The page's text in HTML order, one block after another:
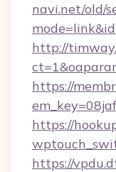
navi.net/old/
http://
https://
https://
https://